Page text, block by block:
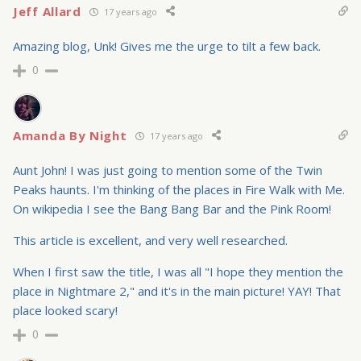
Jeff Allard 17 years ago
Amazing blog, Unk! Gives me the urge to tilt a few back.
0
Amanda By Night 17 years ago
Aunt John! I was just going to mention some of the Twin
Peaks haunts. I'm thinking of the places in Fire Walk with Me.
On wikipedia I see the Bang Bang Bar and the Pink Room!
This article is excellent, and very well researched.
When I first saw the title, I was all "I hope they mention the
place in Nightmare 2," and it's in the main picture! YAY! That
place looked scary!
0